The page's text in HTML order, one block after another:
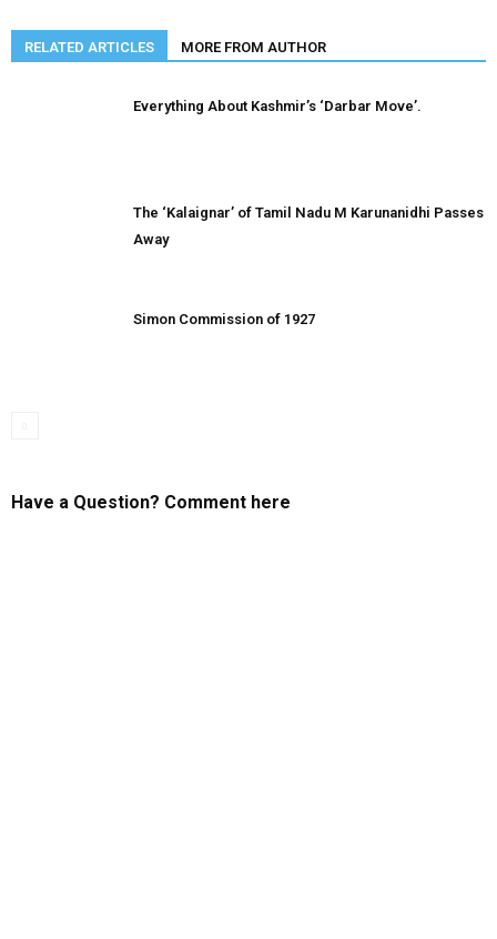
RELATED ARTICLES MORE FROM AUTHOR
Everything About Kashmir’s ‘Darbar Move’.
The ‘Kalaignar’ of Tamil Nadu M Karunanidhi Passes
Away
Simon Commission of 1927
Have a Question? Comment here